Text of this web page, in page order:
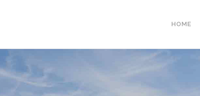
HOME